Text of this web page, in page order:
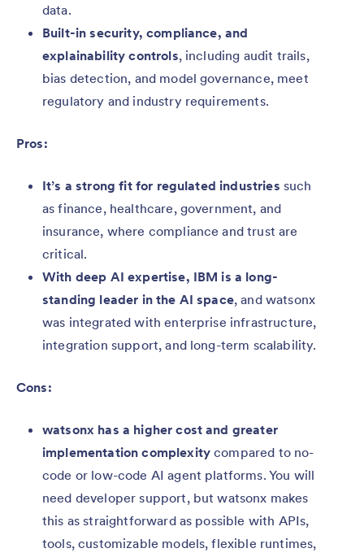
data.
Built-in security, compliance, and
explainability controls, including audit trails,
bias detection, and model governance, meet
regulatory and industry requirements.
Pros:
It’s a strong fit for regulated industries such
as finance, healthcare, government, and
insurance, where compliance and trust are
critical.
With deep AI expertise, IBM is a long-
standing leader in the AI space, and watsonx
was integrated with enterprise infrastructure,
integration support, and long-term scalability.
Cons:
watsonx has a higher cost and greater
implementation complexity compared to no-
code or low-code AI agent platforms. You will
need developer support, but watsonx makes
this as straightforward as possible with APIs,
tools, customizable models, flexible runtimes,